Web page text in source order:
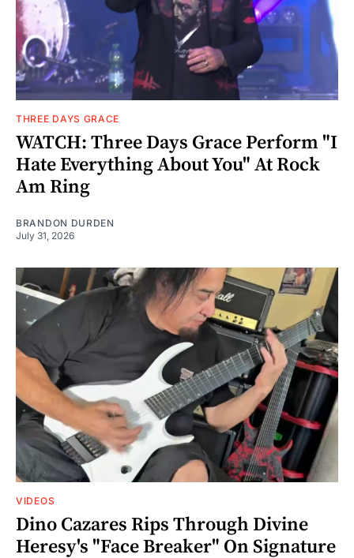
THREE DAYS GRACE
WATCH: Three Days Grace Perform "I
Hate Everything About You" At Rock
Am Ring
BRANDON DURDEN
July 31, 2026
VIDEOS
Dino Cazares Rips Through Divine
Heresy's "Face Breaker" On Signature